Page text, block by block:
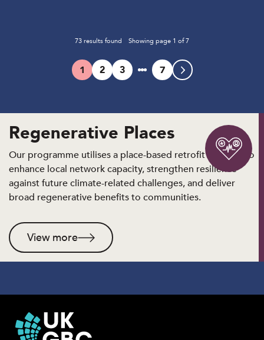
73 results found Showing page 1 of7
Page
1 Page
2 Page
3 Page
7
Regenerative Places
Our programme utilises a place-based retrofit strategy to
enhance local network capacity, strengthen resilience
against future climate-related challenges, and deliver
broad regenerative benefits to communities.
View more